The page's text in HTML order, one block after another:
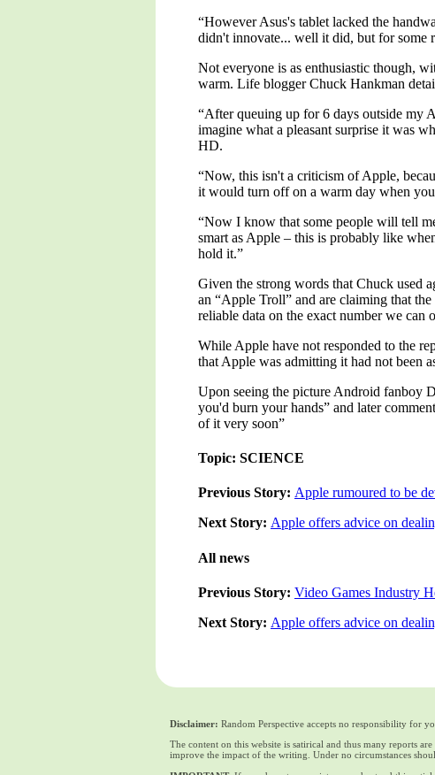
“However Asus's tablet lacked the
didn't innovate... well it did, but for some
Not everyone is as enthusiastic though,
warm. Life blogger Chuck Hankman
“After queuing up for 6 days outside my
imagine what a pleasant surprise it was
HD.
“Now, this isn't a criticism of Apple,
it would turn off on a warm day when
“Now I know that some people will tell
smart as Apple – this is probably like
hold it.”
Given the strong words that Chuck used
an “Apple Troll” and are claiming that
reliable data on the exact number we can
While Apple have not responded to the
that Apple was admitting it had not been
Upon seeing the picture Android fanboy
you'd burn your hands” and later
of it very soon”
Topic: SCIENCE
Previous Story: Apple rumoured to be
Next Story: Apple offers advice on
All news
Previous Story: Video Games Industry
Next Story: Apple offers advice on
Disclaimer: Random Perspective accepts no responsibility for
The content on this website is satirical and thus many reports
improve the impact of the writing. Under no circumstances